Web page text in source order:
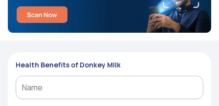
Health Benefits of Donkey Milk